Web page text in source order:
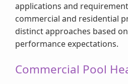
applications and
commercial and residential
distinct approaches based
performance expectations.
Commercial Pool